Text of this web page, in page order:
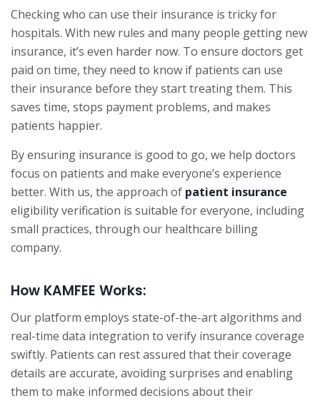
Checking who can use their insurance is tricky for
hospitals. With new rules and many people getting new
insurance, it’s even harder now. To ensure doctors get
paid on time, they need to know if patients can use
their insurance before they start treating them. This
saves time, stops payment problems, and makes
patients happier.
By ensuring insurance is good to go, we help doctors
focus on patients and make everyone’s experience
better. With us, the approach of patient insurance
eligibility verification is suitable for everyone, including
small practices, through our healthcare billing
company.
How KAMFEE Works:
Our platform employs state-of-the-art algorithms and
real-time data integration to verify insurance coverage
swiftly. Patients can rest assured that their coverage
details are accurate, avoiding surprises and enabling
them to make informed decisions about their